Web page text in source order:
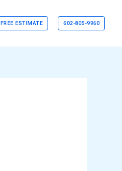
FREE ESTIMATE 602-805-9960